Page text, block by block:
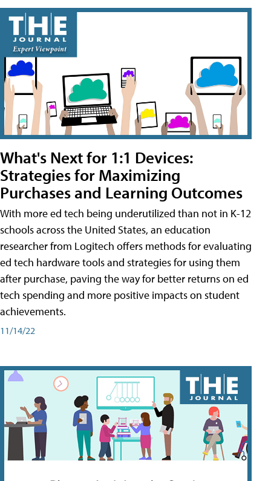
What's Next for 1:1 Devices:
Strategies for Maximizing
Purchases and Learning Outcomes
With more ed tech being underutilized than not in K-12
schools across the United States, an education
researcher from Logitech offers methods for evaluating
ed tech hardware tools and strategies for using them
after purchase, paving the way for better returns on ed
tech spending and more positive impacts on student
achievements.
11/14/22